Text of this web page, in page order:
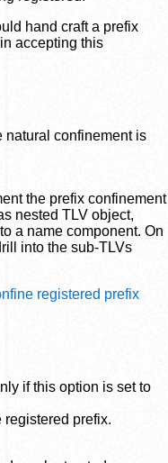
hand craft a prefix
accepting this
natural confinement is
the prefix confinement
nested TLV object,
a name component. On
into the sub-TLVs
registered prefix
if this option is set to
registered prefix.